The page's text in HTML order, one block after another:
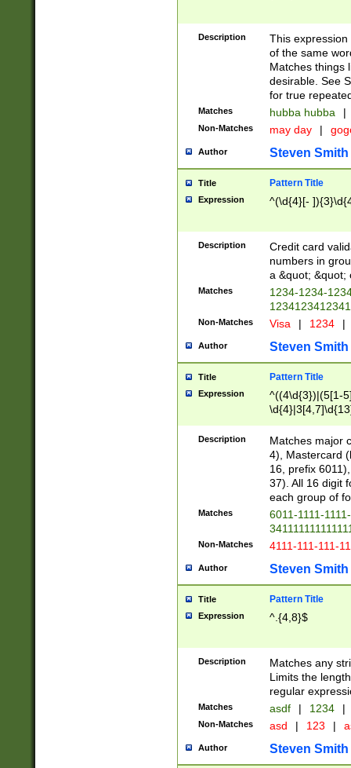
Description
This
of the same
Matches things
desirable. See
for true
Matches hubba hubba |
Non-Matches may day |
Author Steven Smith
Title Pattern Title
Expression ^(\d{4}[-
Description
Credit card
numbers in
a &quot; &quot;
Matches
1234-1234-
Non-Matches Visa | 1234 |
Author Steven Smith
Title Pattern Title
Expression
^((4\d{3})|(5[1-
Description
Matches major
4), Mastercard
16, prefix
37). All 16 digit
each group of
Matches
6011-1111-
Non-Matches 4111-111-111-
Author Steven Smith
Title Pattern Title
Expression ^.{4,8}$
Description
Matches any
Limits the
regular
Matches asdf | 1234 |
Non-Matches asd | 123 |
Author Steven Smith